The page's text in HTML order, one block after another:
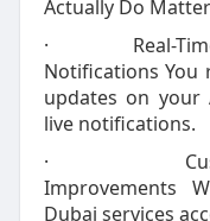
Actually Do Matter
· Real-Time
Notifications You
updates on your
live notifications.
· Customer
Improvements
Dubai services